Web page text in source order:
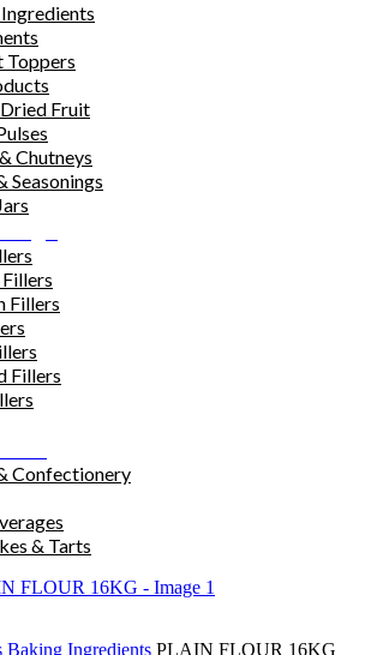
Toppers
Fruit
Chutneys
Seasonings
Fillers
Fillers
Fillers
Confectionery
& Tarts
Baking Ingredients PLAIN FLOUR 16KG